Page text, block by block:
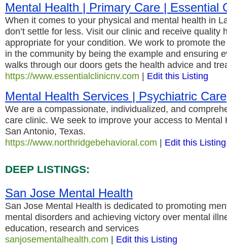
Mental Health | Primary Care | Essential
When it comes to your physical and mental health in
don’t settle for less. Visit our clinic and receive quality
appropriate for your condition. We work to promote
in the community by being the example and ensuring
walks through our doors gets the health advice and
https://www.essentialclinicnv.com | Edit this Listing
Mental Health Services | Psychiatric Care
We are a compassionate, individualized, and
care clinic. We seek to improve your access to Mental
San Antonio, Texas.
https://www.northridgebehavioral.com | Edit this Listing
DEEP LISTINGS:
San Jose Mental Health
San Jose Mental Health is dedicated to promoting
mental disorders and achieving victory over mental
education, research and services
sanjosementalhealth.com | Edit this Listing